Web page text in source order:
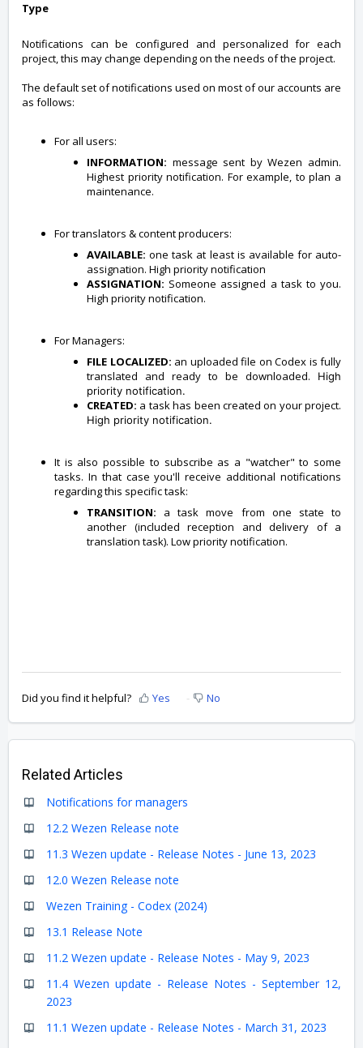
Type
Notifications can be configured and personalized for each
project, this may change depending on the needs of the project.
The default set of notifications used on most of our accounts are
as follows:
For all users:
INFORMATION: message sent by Wezen admin.
Highest priority notification. For example, to plan a
maintenance.
For translators & content producers:
AVAILABLE: one task at least is available for auto-
assignation. High priority notification
ASSIGNATION: Someone assigned a task to you.
High priority notification.
For Managers:
FILE LOCALIZED: an uploaded file on Codex is fully
translated and ready to be downloaded.
High
priority notification.
CREATED: a task has been created on your project.
High priority notification.
It is also possible to subscribe as a "watcher" to some
tasks. In that case you'll receive additional notifications
regarding this specific task:
TRANSITION: a task move from one state to
another (included reception and delivery of a
translation task). Low priority notification.
Did you find it helpful? Yes No
Related Articles
Notifications for managers
12.2 Wezen Release note
11.3 Wezen update - Release Notes - June 13, 2023
12.0 Wezen Release note
Wezen Training - Codex (2024)
13.1 Release Note
11.2 Wezen update - Release Notes - May 9, 2023
11.4 Wezen update - Release Notes - September 12,
2023
11.1 Wezen update - Release Notes - March 31, 2023